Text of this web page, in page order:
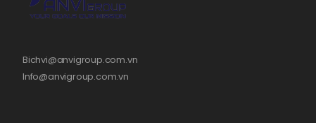
Bichvi@anvigroup.com.vn
Info@anvigroup.com.vn